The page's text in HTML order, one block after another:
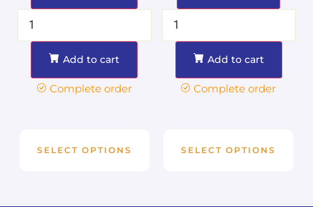
Add to cart
Complete order
SELECT OPTIONS
Add to cart
Complete order
SELECT OPTIONS